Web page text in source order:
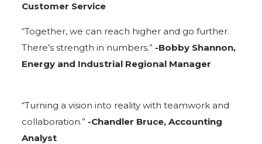
Customer Service
“Together, we can reach higher and go further.
There’s strength in numbers.” -Bobby Shannon,
Energy and Industrial Regional Manager
“Turning a vision into reality with teamwork and
collaboration.” -Chandler Bruce, Accounting
Analyst